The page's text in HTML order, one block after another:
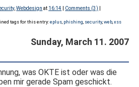
,Webdesign at 16:14 Comments (3)
tags for this entry:eplus, phishing security,web, xss
Sunday, March 11. 2007
was OKTE ist oder was die
mir gerade Spam geschickt.